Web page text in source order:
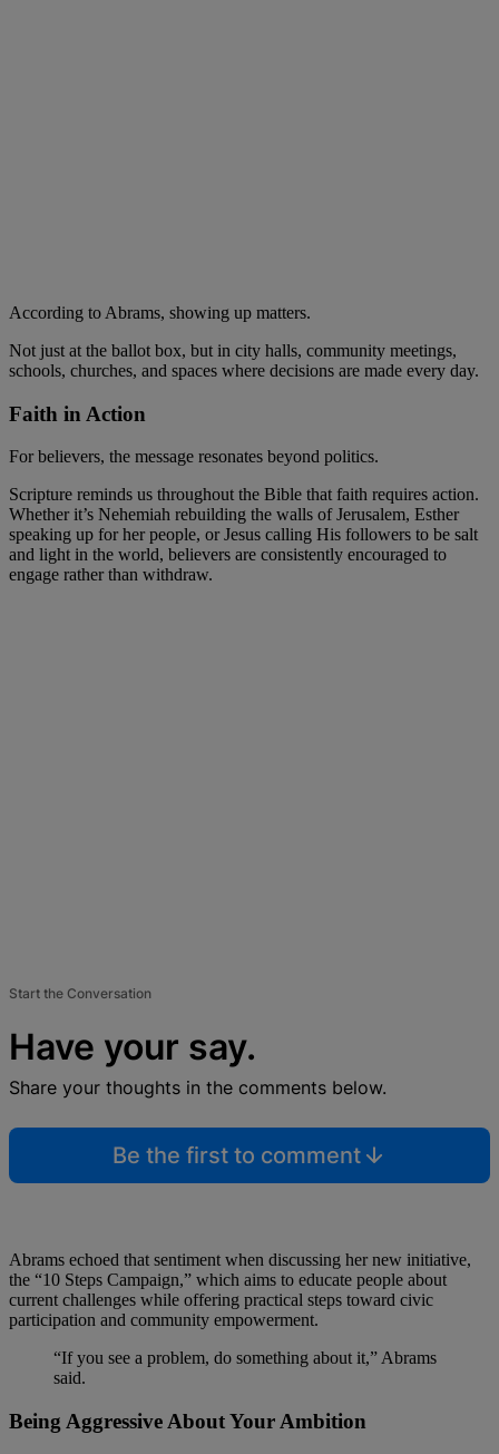
According to Abrams, showing up matters.
Not just at the ballot box, but in city halls, community meetings,
schools, churches, and spaces where decisions are made every day.
Faith in Action
For believers, the message resonates beyond politics.
Scripture reminds us throughout the Bible that faith requires action.
Whether it’s Nehemiah rebuilding the walls of Jerusalem, Esther
speaking up for her people, or Jesus calling His followers to be salt
and light in the world, believers are consistently encouraged to
engage rather than withdraw.
Start the Conversation
Have your say.
Share your thoughts in the comments below.
Be the first to comment
Abrams echoed that sentiment when discussing her new initiative,
the “10 Steps Campaign,” which aims to educate people about
current challenges while offering practical steps toward civic
participation and community empowerment.
“If you see a problem, do something about it,” Abrams
said.
Being Aggressive About Your Ambition